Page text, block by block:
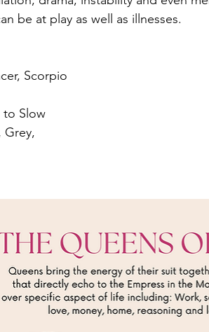
be at play as well as illnesses.
Scorpio
Slow
Grey,